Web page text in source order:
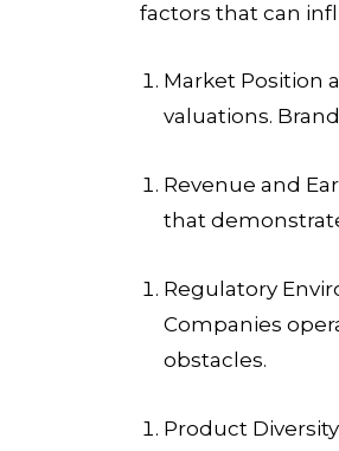
factors that can
Market Position
valuations.
Revenue and
that
Regulatory
Companies
obstacles.
Product